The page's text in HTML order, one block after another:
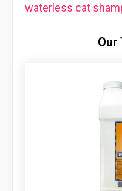
waterless cat
Our